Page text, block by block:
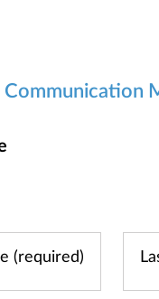
Communication